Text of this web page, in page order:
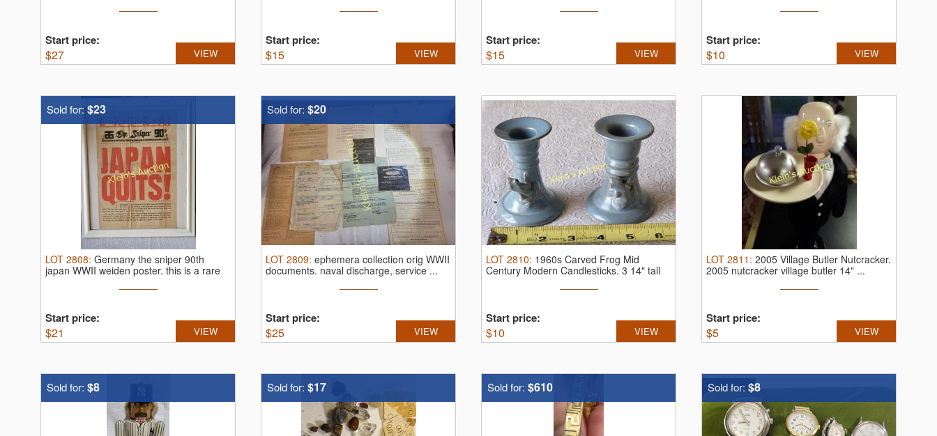
Start price:
$27 VIEW
Start price:
$15 VIEW
Start price:
$15 VIEW
Start price:
$10 VIEW
Sold for: $23
LOT 2808: Germany the sniper 90th
japan WWII weiden poster. this is a rare
Start price:
$21 VIEW
Sold for: $20
LOT 2809: ephemera collection orig WWII
documents. naval discharge, service ...
Start price:
$25 VIEW
LOT 2810: 1960s Carved Frog Mid
Century Modern Candlesticks. 3 14" tall
Start price:
$10 VIEW
LOT 2811 : 2005 Village Butler Nutcracker.
2005 nutcracker village butler 14" ...
Start price:
$5 VIEW
Sold for: $8 Sold for: $17 Sold for: $610 Sold for: $8